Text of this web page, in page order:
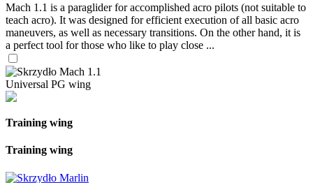
Mach 1.1 is a paraglider for accomplished acro pilots (not suitable to
teach acro). It was designed for efficient execution of all basic acro
maneuvers, as well as necessary transitions. On the other hand, it is
a perfect tool for those who like to play close ...
Universal PG wing
Training wing
Training wing